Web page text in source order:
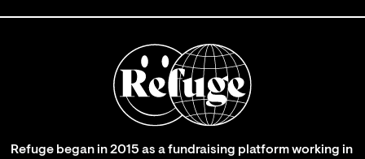
Refuge began in 2015 as a fundraising platform working in